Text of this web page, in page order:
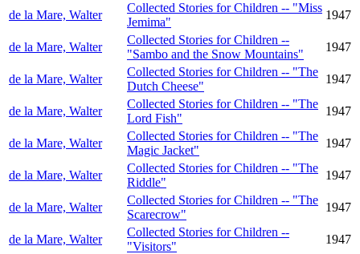
de la Mare, Walter
Collected Stories for Children -- "Miss
Jemima"
1947
de la Mare, Walter
Collected Stories for Children --
"Sambo and the Snow Mountains"
1947
de la Mare, Walter
Collected Stories for Children -- "The
Dutch Cheese"
1947
de la Mare, Walter
Collected Stories for Children -- "The
Lord Fish"
1947
de la Mare, Walter
Collected Stories for Children -- "The
Magic Jacket"
1947
de la Mare, Walter
Collected Stories for Children -- "The
Riddle"
1947
de la Mare, Walter
Collected Stories for Children -- "The
Scarecrow"
1947
de la Mare, Walter
Collected Stories for Children --
"Visitors"
1947